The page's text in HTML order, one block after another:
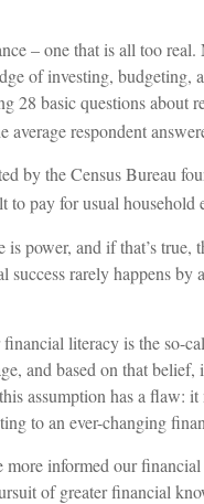
– one that is all too
of investing, budgeting,
28 basic questions about
average respondent
by the Census Bureau
pay for usual household
is power, and if that’s
success rarely happens
literacy is the so-
and based on that
assumption has a flaw:
to an ever-changing
informed our
of greater financial